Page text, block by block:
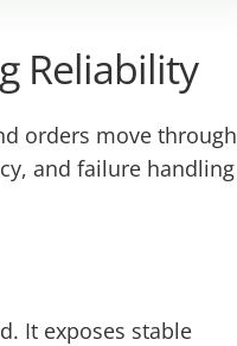
Reliability
orders move through
and failure handling
It exposes stable